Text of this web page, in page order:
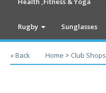
Rugby Sunglasses
« Back Home > Club Shops